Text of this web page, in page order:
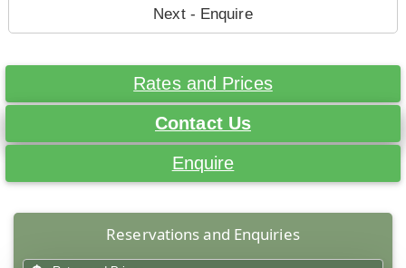
Next - Enquire
Rates and Prices
Contact Us
Enquire
Reservations and Enquiries